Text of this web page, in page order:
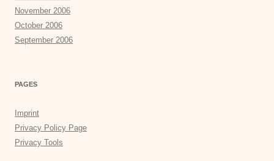
November 2006
October 2006
September 2006
PAGES
Imprint
Privacy Policy Page
Privacy Tools